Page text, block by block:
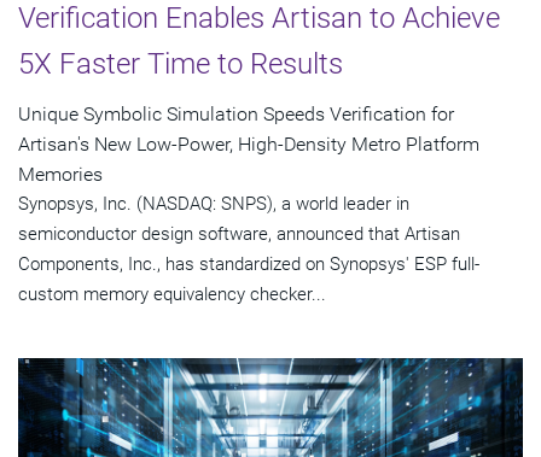
Verification Enables Artisan to Achieve
5X Faster Time to Results
Unique Symbolic Simulation Speeds Verification for
Artisan's New Low-Power, High-Density Metro Platform
Memories
Synopsys, Inc. (NASDAQ: SNPS), a world leader in
semiconductor design software, announced that Artisan
Components, Inc., has standardized on Synopsys' ESP full-
custom memory equivalency checker...